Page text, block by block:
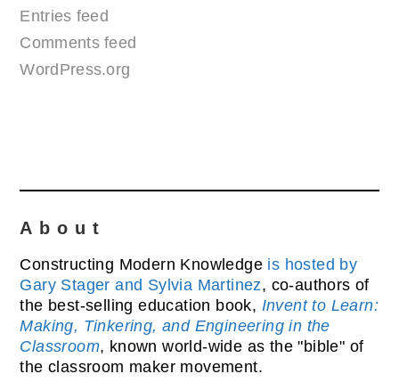
Entries feed
Comments feed
WordPress.org
About
Constructing Modern Knowledge is hosted by
Gary Stager and Sylvia Martinez, co-authors of
the best-selling education book, Invent to Learn:
Making, Tinkering, and Engineering in the
Classroom, known world-wide as the "bible" of
the classroom maker movement.